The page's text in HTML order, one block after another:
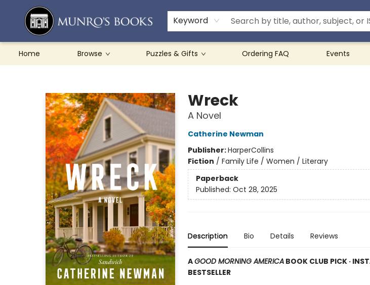
Keyword
Home Browse Puzzles & Gifts Ordering FAQ Events
Teachers & Schools
French Books
About Munro's
Contact & Hours
Wreck
A Novel
Catherine Newman
Publisher:HarperCollins
Fiction / Family Life / Women / Literary
Paperback
Published: Oct 28, 2025
Description Bio Details Reviews
AGOOD MORNING AMERICABOOK CLUB PICK ·
BESTSELLER